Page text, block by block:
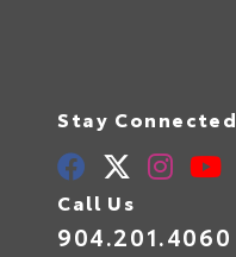
Stay Connected
Call Us
904.201.4060